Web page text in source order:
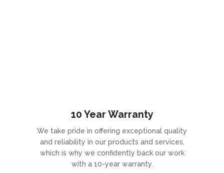
10 Year Warranty
We take pride in offering exceptional quality
and reliability in our products and services,
which is why we confidently back our work
with a 10-year warranty.